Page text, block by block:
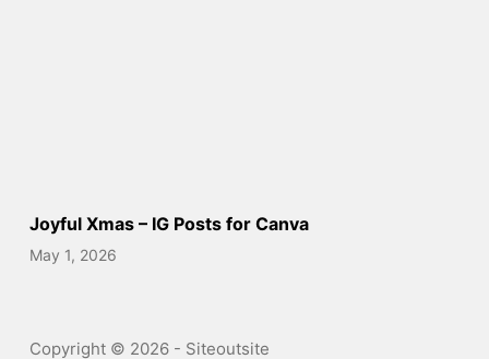
Joyful Xmas – IG Posts for Canva
May 1, 2026
Copyright © 2026 - Siteoutsite